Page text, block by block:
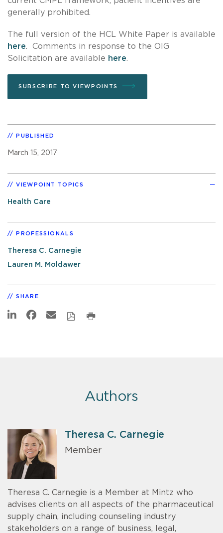
generally prohibited.
The full version of the HCL White Paper is available
here. Comments in response to the OIG
Solicitation are available here.
SUBSCRIBE TO VIEWPOINTS
PUBLISHED
March 15, 2017
VIEWPOINT TOPICS
Health Care
PROFESSIONALS
Theresa C. Carnegie
Lauren M. Moldawer
SHARE
Authors
Theresa C. Carnegie
Member
Theresa C. Carnegie is a Member at Mintz who
advises clients on all aspects of the pharmaceutical
supply chain, including counseling industry
stakeholders on a range of business, legal,